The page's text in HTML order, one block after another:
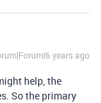
years ago
help, the
So the primary